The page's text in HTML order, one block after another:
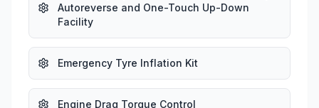
Autoreverse and One-Touch Up-Down
Facility
Emergency Tyre Inflation Kit
Engine Drag Torque Control